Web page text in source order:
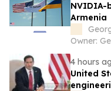
NVIDIA-
Armenia
Owner:
4 hours
United